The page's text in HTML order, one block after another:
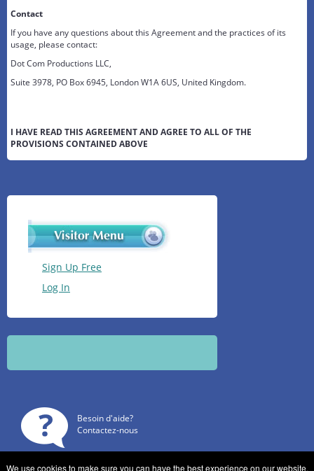
Contact
If you have any questions about this Agreement and the practices of its
usage, please contact:
Dot Com Productions LLC,
Suite 3978, PO Box 6945, London W1A 6US, United Kingdom.
I HAVE READ THIS AGREEMENT AND AGREE TO ALL OF THE
PROVISIONS CONTAINED ABOVE
Sign Up Free
Log In
Besoin d'aide?
Contactez-nous
We use cookies to make sure you can have the best experience on our website.